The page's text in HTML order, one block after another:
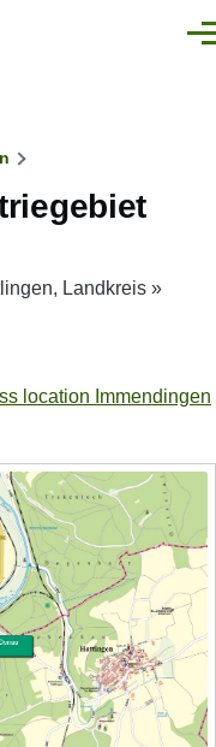
Landkreis »
location Immendingen